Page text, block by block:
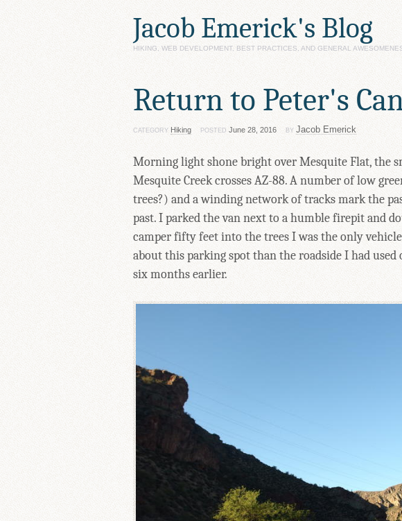
Jacob Emerick's Blog
HIKING, WEB DEVELOPMENT, BEST PRACTICES, AND GENERAL
Return to Peter's
CATEGORY Hiking POSTED June 28, 2016 BY Jacob Emerick
Morning light shone bright over Mesquite Flat, the
Mesquite Creek crosses AZ-88. A number of low
trees?) and a winding network of tracks mark the
past. I parked the van next to a humble firepit and
camper fifty feet into the trees I was the only
about this parking spot than the roadside I had
six months earlier.